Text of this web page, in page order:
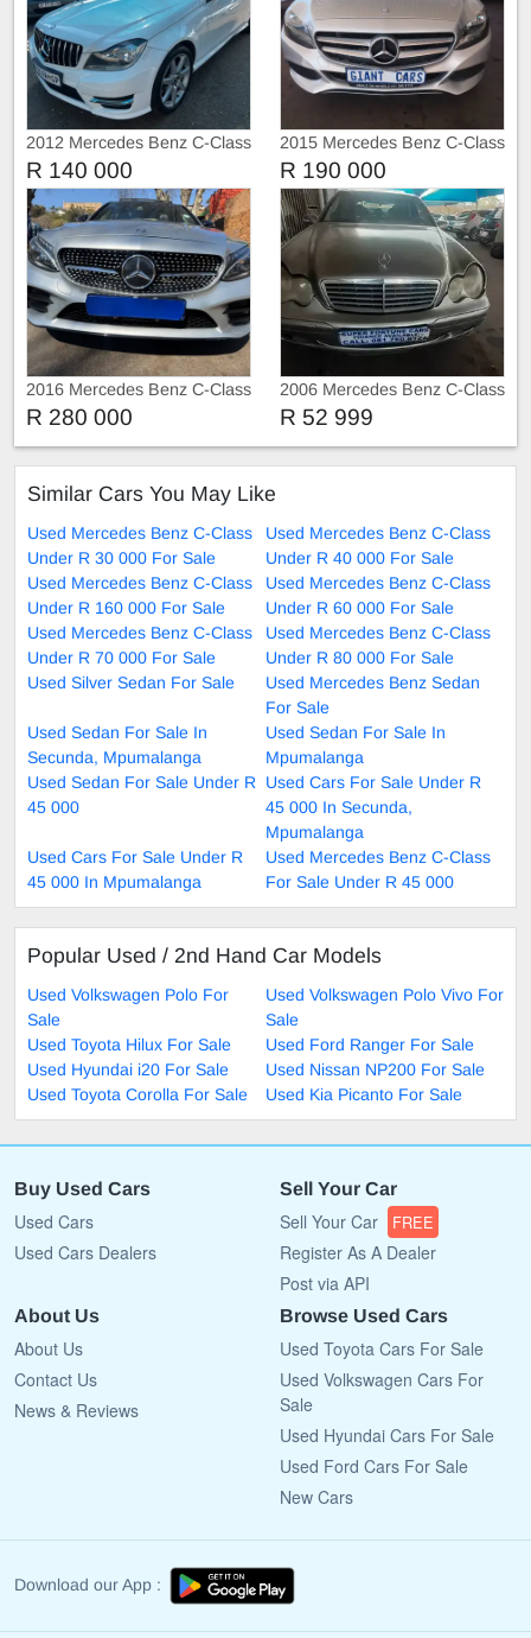
2012 Mercedes Benz C-Class
C250
R 140 000
2015 Mercedes Benz C-Class
C200
R 190 000
2016 Mercedes Benz C-Class
C220 C220d AMG Sport Auto
R 280 000
2006 Mercedes Benz C-Class
C220 Kompressor
R 52 999
Similar Cars You May Like
Used Mercedes Benz C-Class
Under R 30 000 For Sale
Used Mercedes Benz C-Class
Under R 40 000 For Sale
Used Mercedes Benz C-Class
Under R 160 000 For Sale
Used Mercedes Benz C-Class
Under R 60 000 For Sale
Used Mercedes Benz C-Class
Under R 70 000 For Sale
Used Mercedes Benz C-Class
Under R 80 000 For Sale
Used Silver Sedan For Sale
Used Mercedes Benz Sedan
For Sale
Used Sedan For Sale In
Secunda, Mpumalanga
Used Sedan For Sale In
Mpumalanga
Used Sedan For Sale Under R
45 000
Used Cars For Sale Under R
45 000 In Secunda,
Mpumalanga
Used Cars For Sale Under R
45 000 In Mpumalanga
Used Mercedes Benz C-Class
For Sale Under R 45 000
Popular Used / 2nd Hand Car Models
Used Volkswagen Polo For
Sale
Used Volkswagen Polo Vivo For
Sale
Used Toyota Hilux For Sale
Used Ford Ranger For Sale
Used Hyundai i20 For Sale
Used Nissan NP200 For Sale
Used Toyota Corolla For Sale
Used Kia Picanto For Sale
Buy Used Cars
Used Cars
Used Cars Dealers
Sell Your Car
Sell Your Car FREE
Register As A Dealer
Post via API
About Us
About Us
Contact Us
News & Reviews
Browse Used Cars
Used Toyota Cars For Sale
Used Volkswagen Cars For
Sale
Used Hyundai Cars For Sale
Used Ford Cars For Sale
New Cars
Download our App :